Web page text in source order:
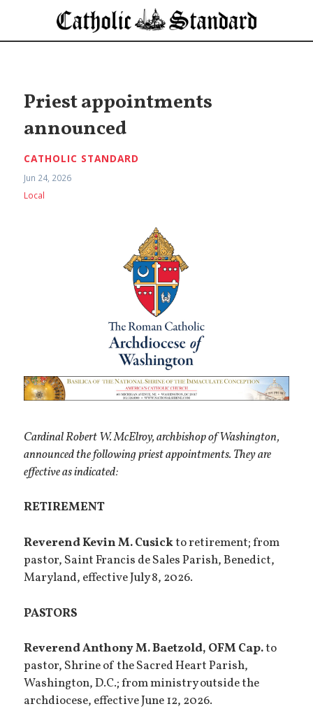
Priest appointments
announced
CATHOLIC STANDARD
Jun 24, 2026
Local
Cardinal Robert W. McElroy, archbishop of Washington,
announced the following priest appointments. They are
effective as indicated:
RETIREMENT
Reverend Kevin M. Cusickto retirement; from
pastor, Saint Francis de Sales Parish, Benedict,
Maryland, effective July 8, 2026.
PASTORS
Reverend Anthony M. Baetzold, OFM Cap.to
pastor, Shrine of the Sacred Heart Parish,
Washington, D.C.; from ministry outside the
archdiocese, effective June 12, 2026.